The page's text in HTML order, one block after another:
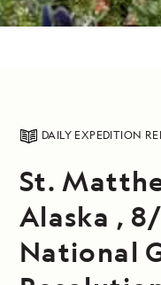
DAILY EXPEDITION
St.
Alaska ,
National